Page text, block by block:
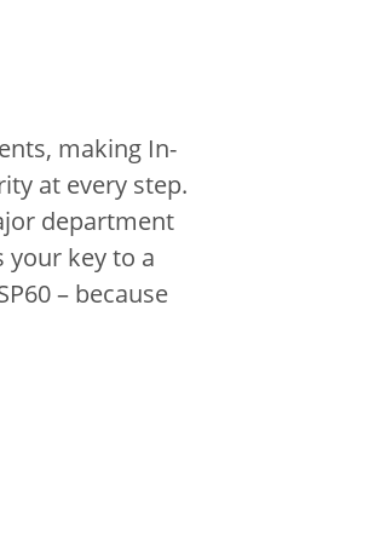
making In-
at every step.
department
your key to a
– because